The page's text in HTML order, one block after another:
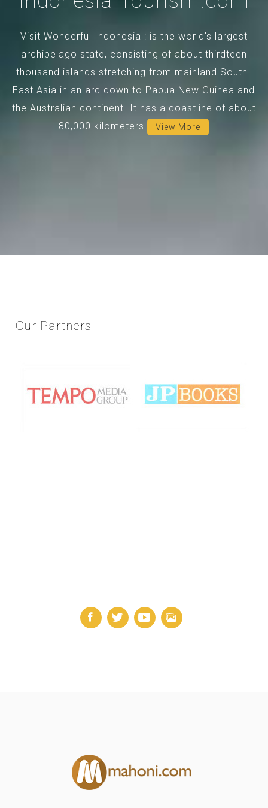
Visit Wonderful Indonesia : is the world's largest
archipelago state, consisting of about thirdteen
thousand islands stretching from mainland South-
East Asia in an arc down to Papua New Guinea and
the Australian continent. It has a coastline of about
80,000 kilometers.
View More
Our Partners